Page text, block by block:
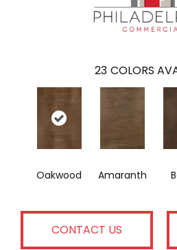
23 COLORS
Oakwood Amaranth
CONTACT US